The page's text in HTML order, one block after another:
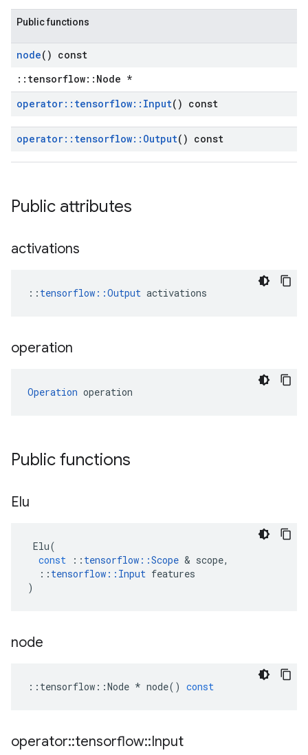
Public functions
node() const
::tensorflow::Node *
operator:: tensorflow:: Input() const
operator:: tensorflow:: Output() const
Public attributes
activations
:: tensorflow::Output activations
operation
Operation operation
Public functions
Elu
Elu(
const
:: tensorflow ::Scope & scope,
:: tensorflow :: Input features
)
node
:: tensorflow ::Node * node() const
operator::tensorflow::Input